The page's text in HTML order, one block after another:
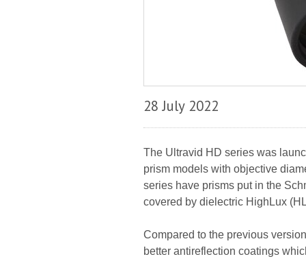
28 July 2022
The Ultravid HD series was
prism models with objective
series have prisms put in the
covered by dielectric HighLux
Compared to the previous
better antireflection coatings